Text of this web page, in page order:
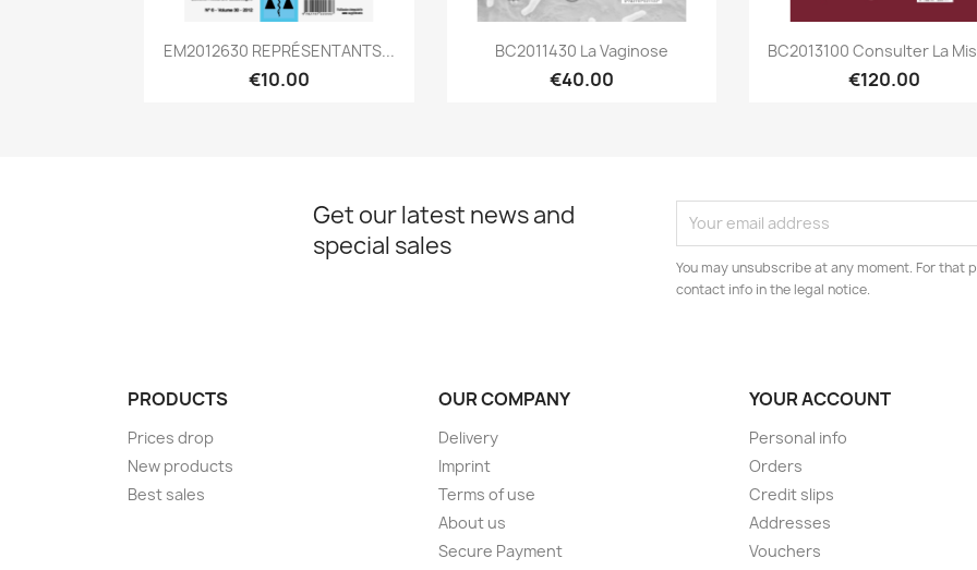
Quick view
EM2012630 REPRÉSENTANTS...
€10.00
Quick view
BC2011430 La Vaginose
€40.00
Quick view
BC2013100 Consulter La
€120.00
Get our latest news and
special sales
You may unsubscribe at any moment. For that
contact info in the legal notice.
PRODUCTS
Prices drop
New products
Best sales
OUR COMPANY
Delivery
Imprint
Terms of use
About us
Secure Payment
YOUR ACCOUNT
Personal info
Orders
Credit slips
Addresses
Vouchers